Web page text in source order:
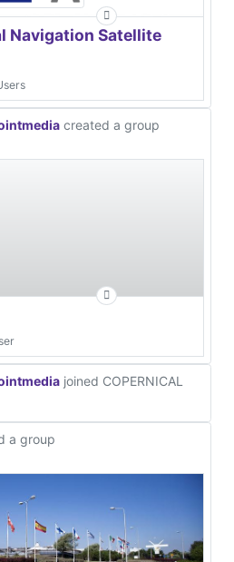
Navigation Satellite
created a group
joined COPERNICAL
a group